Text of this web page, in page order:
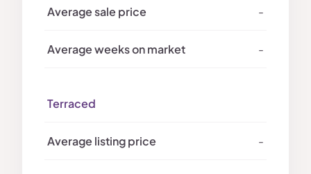
-
-
Terraced
-